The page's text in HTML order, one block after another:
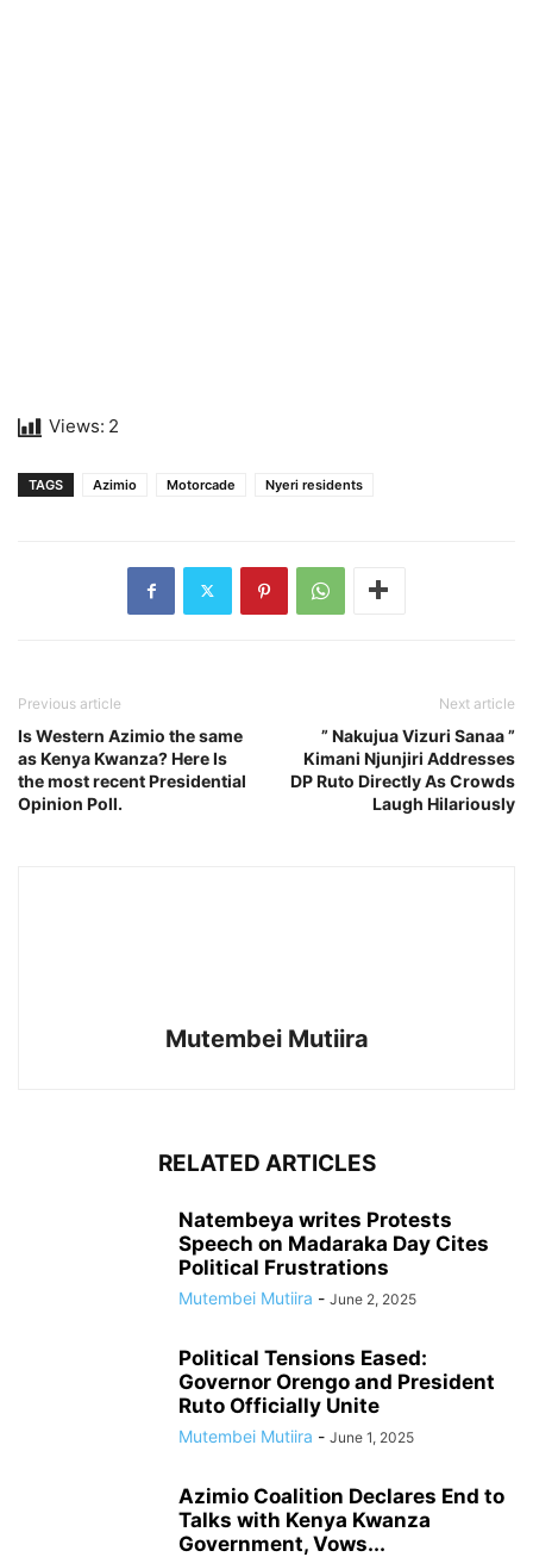
Views: 2
TAGS Azimio Motorcade Nyeri residents
Previous article
Is Western Azimio the same
as Kenya Kwanza? Here Is
the most recent Presidential
Opinion Poll.
Next article
” Nakujua Vizuri Sanaa ”
Kimani Njunjiri Addresses
DP Ruto Directly As Crowds
Laugh Hilariously
Mutembei Mutiira
RELATED ARTICLES
Natembeya writes Protests
Speech on Madaraka Day Cites
Political Frustrations
Mutembei Mutiira - June 2, 2025
Political Tensions Eased:
Governor Orengo and President
Ruto Officially Unite
Mutembei Mutiira - June 1, 2025
Azimio Coalition Declares End to
Talks with Kenya Kwanza
Government, Vows...